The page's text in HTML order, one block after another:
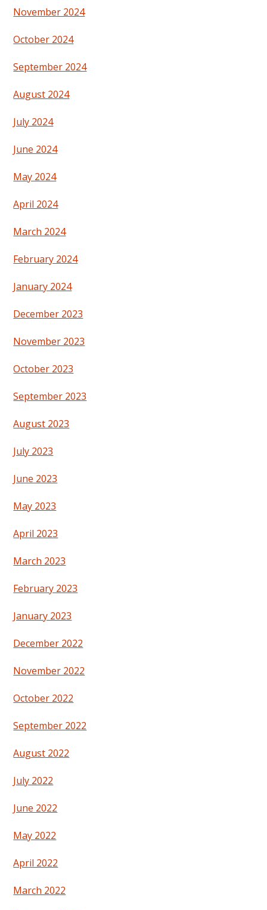
November 2024
October 2024
September 2024
August 2024
July 2024
June 2024
May 2024
April 2024
March 2024
February 2024
January 2024
December 2023
November 2023
October 2023
September 2023
August 2023
July 2023
June 2023
May 2023
April 2023
March 2023
February 2023
January 2023
December 2022
November 2022
October 2022
September 2022
August 2022
July 2022
June 2022
May 2022
April 2022
March 2022